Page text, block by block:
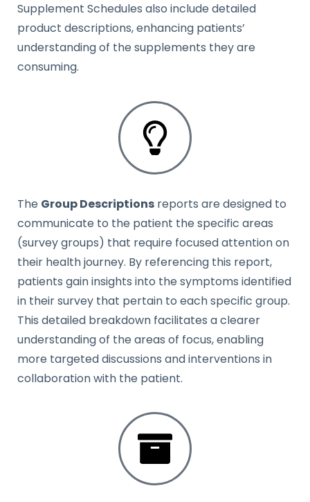
Supplement Schedules also include detailed
product descriptions, enhancing patients’
understanding of the supplements they are
consuming.
The Group Descriptions reports are designed to
communicate to the patient the specific areas
(survey groups) that require focused attention on
their health journey. By referencing this report,
patients gain insights into the symptoms identified
in their survey that pertain to each specific group.
This detailed breakdown facilitates a clearer
understanding of the areas of focus, enabling
more targeted discussions and interventions in
collaboration with the patient.